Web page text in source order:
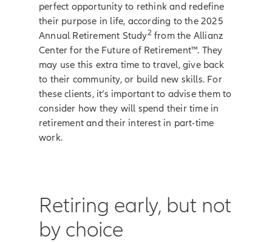
perfect opportunity to rethink and redefine
their purpose in life, according to the 2025
Annual Retirement Study2from the Allianz
Center for the Future of Retirement™. They
may use this extra time to travel, give back
to their community, or build new skills. For
these clients, it’s important to advise them to
consider how they will spend their time in
retirement and their interest in part-time
work.
Retiring early, but not
by choice